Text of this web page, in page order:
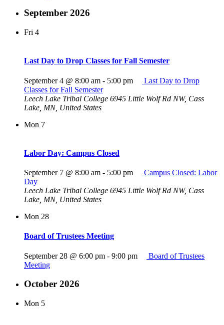
September 2026
Fri 4
Last Day to Drop Classes for Fall Semester
September 4 @ 8:00 am - 5:00 pm
Last Day to Drop
Classes for Fall Semester
Leech Lake Tribal College 6945 Little Wolf Rd NW, Cass
Lake, MN, United States
Mon 7
Labor Day: Campus Closed
September 7 @ 8:00 am - 5:00 pm
Campus Closed: Labor
Day
Leech Lake Tribal College 6945 Little Wolf Rd NW, Cass
Lake, MN, United States
Mon 28
Board of Trustees Meeting
September 28 @ 6:00 pm - 9:00 pm
Board of Trustees
Meeting
October 2026
Mon 5